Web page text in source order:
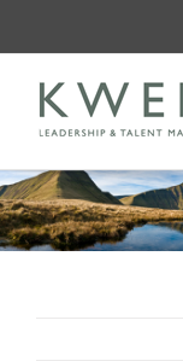
content